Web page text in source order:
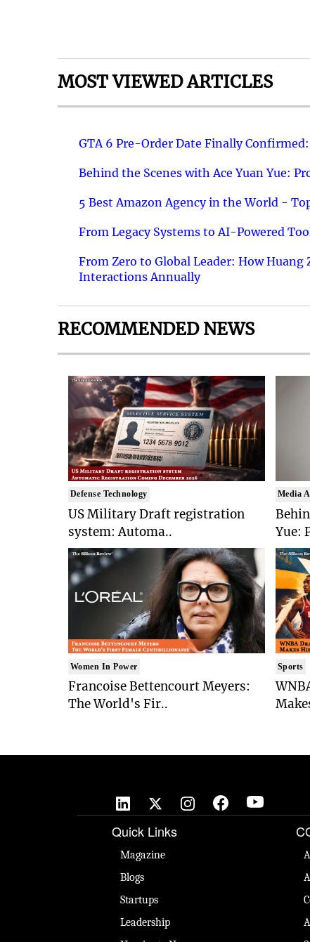
MOST VIEWED ARTICLES
GTA 6 Pre-Order Date Finally
Behind the Scenes with Ace Yuan Yue:
5 Best Amazon Agency in the World -
From Legacy Systems to AI-Powered
From Zero to Global Leader: How
Interactions Annually
RECOMMENDED NEWS
Defense Technology
US Military Draft registration
system: Automa..
Women In Power
Francoise Bettencourt Meyers:
The World's Fir..
Media
Yue:
Sports
Quick Links
Magazine
Blogs
Startups
Leadership